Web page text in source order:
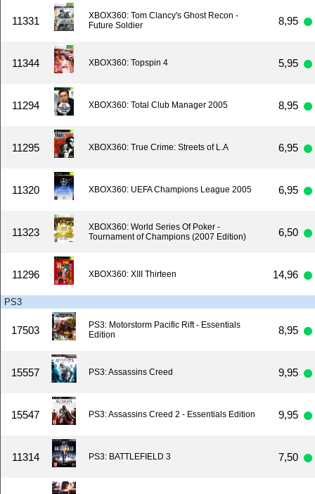
11331
XBOX360: Tom Clancy's Ghost Recon -
Future Soldier
8,95
11344 XBOX360: Topspin 4 5,95
11294 XBOX360: Total Club Manager 2005 8,95
11295 XBOX360: True Crime: Streets of L.A 6,95
11320 XBOX360: UEFA Champions League 2005 6,95
11323
XBOX360: World Series Of Poker -
Tournament of Champions (2007 Edition)
6,50
11296 XBOX360: XIII Thirteen 14,96
PS3
17503
PS3: Motorstorm Pacific Rift - Essentials
Edition
8,95
15557 PS3: Assassins Creed 9,95
15547 PS3: Assassins Creed 2 - Essentials Edition 9,95
11314 PS3: BATTLEFIELD 3 7,50